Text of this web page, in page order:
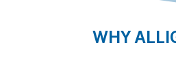
WHY